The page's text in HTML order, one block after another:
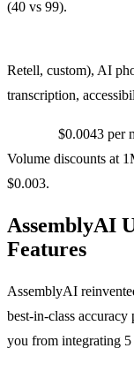
(40 vs 99).
Retell, custom), AI
transcription,
$0.0043 per
Volume discounts at
$0.003.
AssemblyAI
Features
AssemblyAI
best-in-class
you from integrating 5